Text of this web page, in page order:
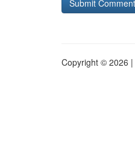
Copyright © 2026 |